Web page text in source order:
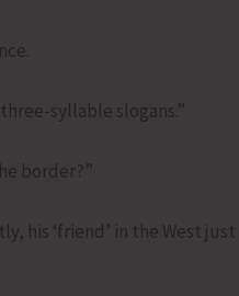
syllable slogans.”
border?”
his ‘friend’ in the West just